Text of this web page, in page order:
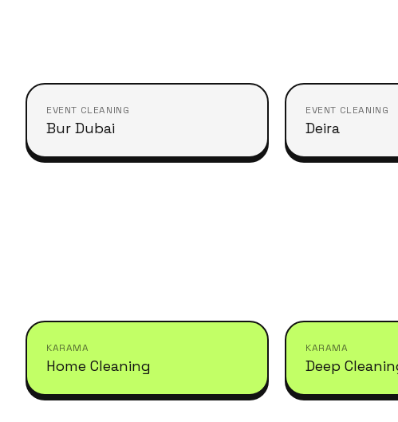
EVENT CLEANING
Bur Dubai
EVENT CLEANING
Deira
KARAMA
Home Cleaning
KARAMA
Deep